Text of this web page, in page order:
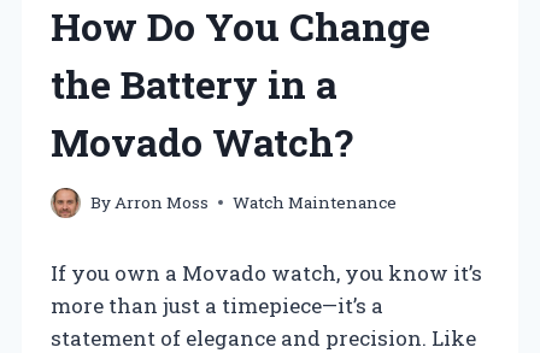
How Do You Change
the Battery in a
Movado Watch?
By Arron Moss Watch Maintenance
If you own a Movado watch, you know it’s
more than just a timepiece—it’s a
statement of elegance and precision. Like